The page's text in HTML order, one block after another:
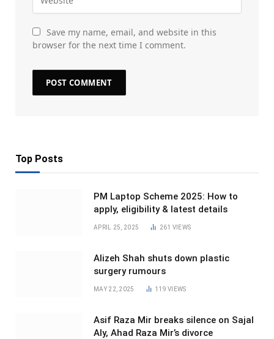
Save my name, email, and website in this
browser for the next time I comment.
Top Posts
PM Laptop Scheme 2025: How to
apply, eligibility & latest details
APRIL 25, 2025 261 VIEWS
Alizeh Shah shuts down plastic
surgery rumours
MAY 22, 2025 119VIEWS
Asif Raza Mir breaks silence on Sajal
Aly, Ahad Raza Mir’s divorce